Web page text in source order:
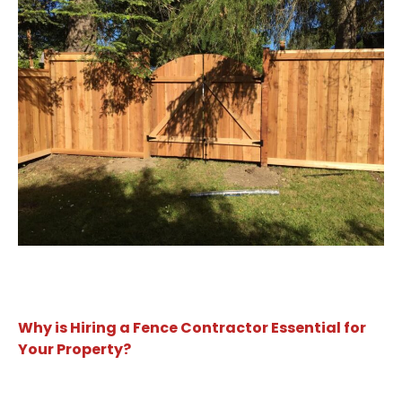
Why is Hiring a Fence Contractor Essential for
Your Property?